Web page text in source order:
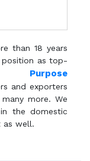
than 18 years
as top-
and exporters
more. We
the domestic
as well.